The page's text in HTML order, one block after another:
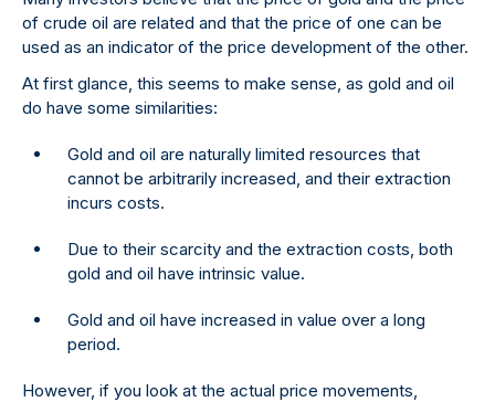
of crude oil are related and that the price of one can be
used as an indicator of the price development of the other.
At first glance, this seems to make sense, as gold and oil
do have some similarities:
Gold and oil are naturally limited resources that
cannot be arbitrarily increased, and their extraction
incurs costs.
Due to their scarcity and the extraction costs, both
gold and oil have intrinsic value.
Gold and oil have increased in value over a long
period.
However, if you look at the actual price movements,